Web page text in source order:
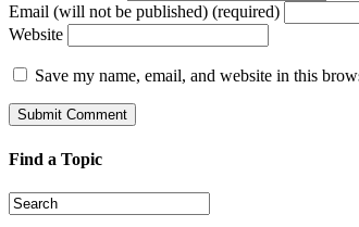
Email (will not be published) (required)
Website
Save my name, email, and website in this
Find a Topic